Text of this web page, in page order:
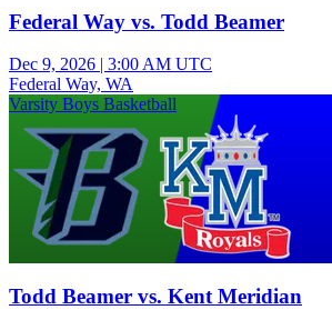
Federal Way vs. Todd Beamer
Dec 9, 2026 | 3:00 AM UTC
Federal Way, WA
Varsity Boys Basketball
Todd Beamer vs. Kent Meridian